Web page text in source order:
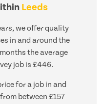
Leeds
we offer quality
in and around the
the average
job is £446.
for a job in and
between £157